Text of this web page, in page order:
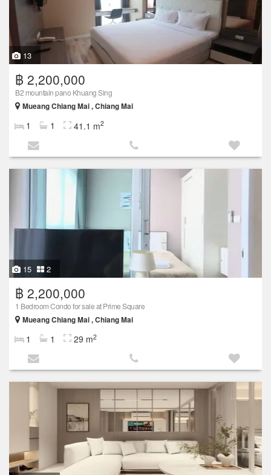
13
฿ 2,200,000
B2 mountain pano Khuang Sing
Mueang Chiang Mai , Chiang Mai
1 1 41.1 m2
15 2
฿ 2,200,000
1 Bedroom Condo for sale at Prime Square
Mueang Chiang Mai , Chiang Mai
1 1 29 m2